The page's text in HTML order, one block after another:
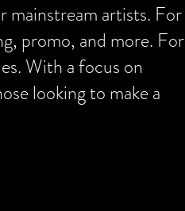
mainstream artists. For
promo, and more. For
With a focus on
looking to make a